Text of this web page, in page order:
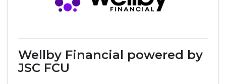
Wellby Financial powered by
JSC FCU